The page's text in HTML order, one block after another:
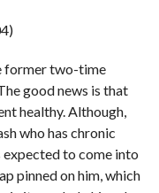
former two-time
good news is that
healthy. Although,
who has chronic
expected to come into
pinned on him, which